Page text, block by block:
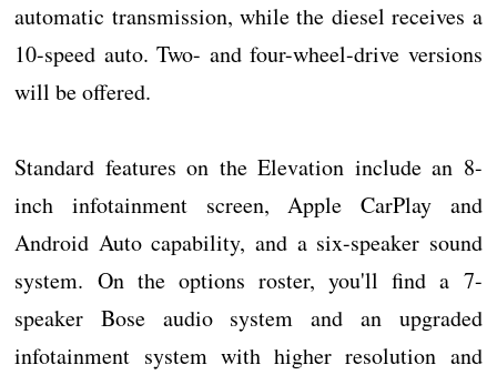
automatic transmission, while the diesel receives a
10-speed auto. Two- and four-wheel-drive versions
will be offered.
Standard features on the Elevation include an 8-
inch infotainment screen, Apple CarPlay and
Android Auto capability, and a six-speaker sound
system. On the options roster, you'll find a 7-
speaker Bose audio system and an upgraded
infotainment system with higher resolution and